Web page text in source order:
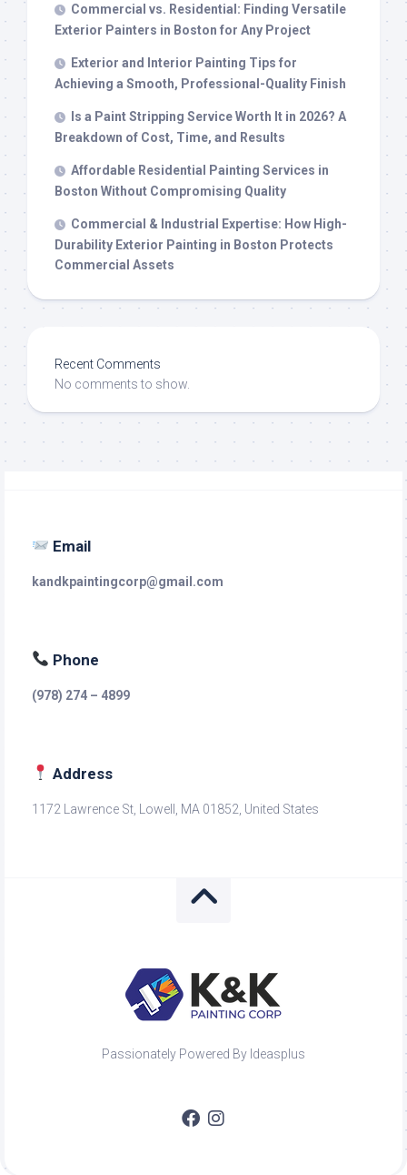
Commercial vs. Residential: Finding Versatile
Exterior Painters in Boston for Any Project
Exterior and Interior Painting Tips for
Achieving a Smooth, Professional-Quality Finish
Is a Paint Stripping Service Worth It in 2026? A
Breakdown of Cost, Time, and Results
Affordable Residential Painting Services in
Boston Without Compromising Quality
Commercial & Industrial Expertise: How High-
Durability Exterior Painting in Boston Protects
Commercial Assets
Recent Comments
No comments to show.
Email
kandkpaintingcorp@gmail.com
Phone
(978) 274 – 4899
Address
1172 Lawrence St, Lowell, MA 01852, United States
Passionately Powered By Ideasplus